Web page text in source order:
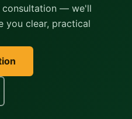
consultation — we'll
you clear, practical